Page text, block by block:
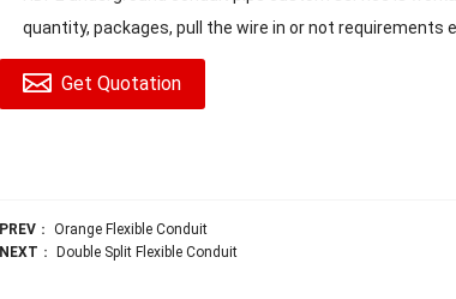
quantity, packages, pull the wire in or not requirements
Get Quotation
PREV ： Orange Flexible Conduit
NEXT ： Double Split Flexible Conduit